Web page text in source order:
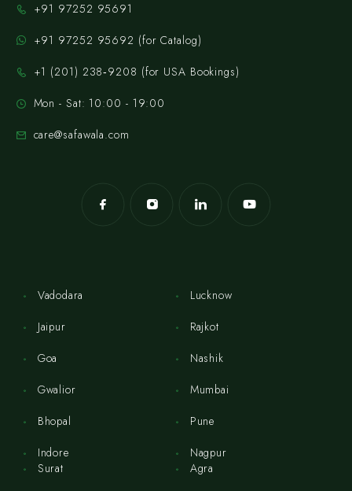
+91 97252 95691
+91 97252 95692 (for Catalog)
‪+1 (201) 238‑9208‬ (for USA Bookings)
Mon - Sat: 10:00 - 19:00
care@safawala.com
Vadodara
Jaipur
Goa
Gwalior
Bhopal
Indore
Lucknow
Rajkot
Nashik
Mumbai
Pune
Nagpur
Surat
Agra